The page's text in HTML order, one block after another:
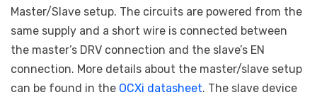
Master/Slave setup. The circuits are powered from the
same supply and a short wire is connected between
the master’s DRV connection and the slave’s EN
connection. More details about the master/slave setup
can be found in the OCXi datasheet. The slave device